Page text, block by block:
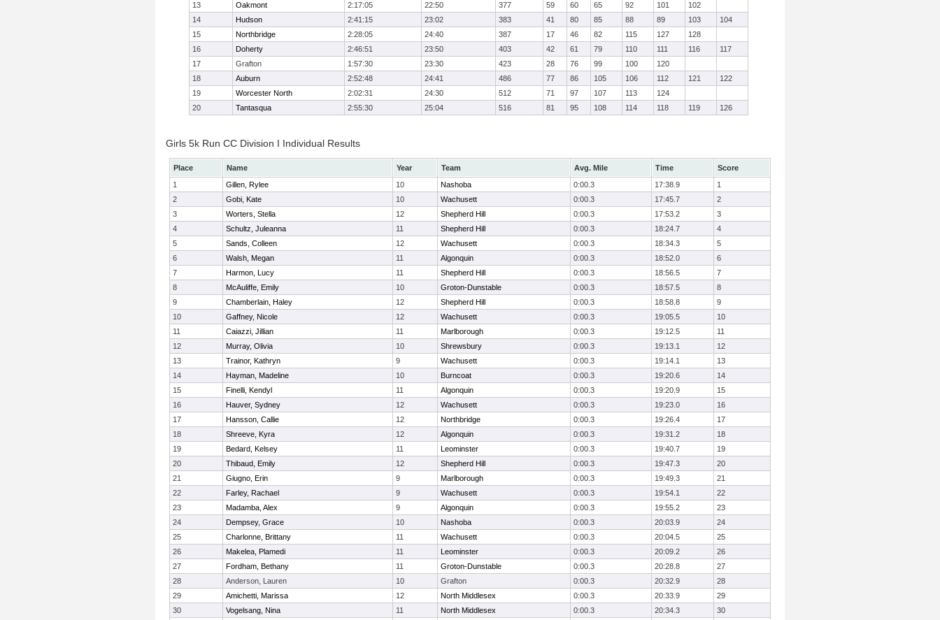
13
Oakmont 2:17:05 22:50 377 59 60 65 92 101
102
14
Hudson 2:41:15 23:02 383 41 80 85 88 89 103
104
15
Northbridge 2:28:05 24:40 387 17 46 82 115 127
128
16
Doherty 2:46:51 23:50 403 42 61 79 110 111 116
117
17
Grafton 1:57:30 23:30 423 28 76 99 100
120
18
Auburn 2:52:48 24:41 486 77 86 105 106 112 121
122
19
Worcester North 2:02:31 24:30 512 71 97 107 113
124
20
Tantasqua 2:55:30 25:04 516 81 95 108 114 118 119 126
Girls 5k Run CC Division I Individual Results
Place Name Year Team Avg. Mile Time
Score
1
Gillen, Rylee 10 Nashoba 0:00.3 17:38.9
1
2
Gobi, Kate 10 Wachusett 0:00.3 17:45.7
2
3
Worters, Stella 12 Shepherd Hill 0:00.3 17:53.2
3
4
Schultz, Juleanna 11 Shepherd Hill 0:00.3 18:24.7
4
5
Sands, Colleen 12 Wachusett 0:00.3 18:34.3
5
6
Walsh, Megan 11 Algonquin 0:00.3 18:52.0
6
7
Harmon, Lucy 11 Shepherd Hill 0:00.3 18:56.5
7
8
McAuliffe, Emily 10 Groton-Dunstable 0:00.3 18:57.5
8
9
Chamberlain, Haley 12 Shepherd Hill 0:00.3 18:58.8
9
10
Gaffney, Nicole 12 Wachusett 0:00.3 19:05.5
10
11
Caiazzi, Jillian 11 Marlborough 0:00.3 19:12.5
11
12
Murray, Olivia 10 Shrewsbury 0:00.3 19:13.1
12
13
Trainor, Kathryn 9 Wachusett 0:00.3 19:14.1
13
14
Hayman, Madeline 10 Burncoat 0:00.3 19:20.6
14
15
Finelli, Kendyl 11 Algonquin 0:00.3 19:20.9
15
16
Hauver, Sydney 12 Wachusett 0:00.3 19:23.0
16
17
Hansson, Callie 12 Northbridge 0:00.3 19:26.4
17
18
Shreeve, Kyra 12 Algonquin 0:00.3 19:31.2
18
19
Bedard, Kelsey 11 Leominster 0:00.3 19:40.7
19
20
Thibaud, Emily 12 Shepherd Hill 0:00.3 19:47.3
20
21
Giugno, Erin 9 Marlborough 0:00.3 19:49.3
21
22
Farley, Rachael 9 Wachusett 0:00.3 19:54.1
22
23
Madamba, Alex 9 Algonquin 0:00.3 19:55.2
23
24
Dempsey, Grace 10 Nashoba 0:00.3 20:03.9
24
25
Charlonne, Brittany 11 Wachusett 0:00.3 20:04.5
25
26
Makelea, Plamedi 11 Leominster 0:00.3 20:09.2
26
27
Fordham, Bethany 11 Groton-Dunstable 0:00.3 20:28.8
27
28
Anderson, Lauren 10 Grafton 0:00.3 20:32.9
28
29
Amichetti, Marissa 12 North Middlesex 0:00.3 20:33.9
29
30
Vogelsang, Nina 11 North Middlesex 0:00.3 20:34.3
30